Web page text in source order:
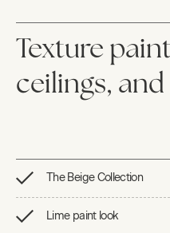
Texture
ceilings,
The Beige Collection
Lime paint look